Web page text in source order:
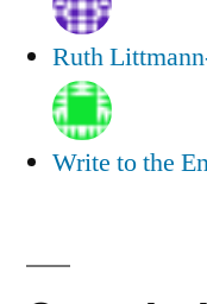
Ruth
Write to the